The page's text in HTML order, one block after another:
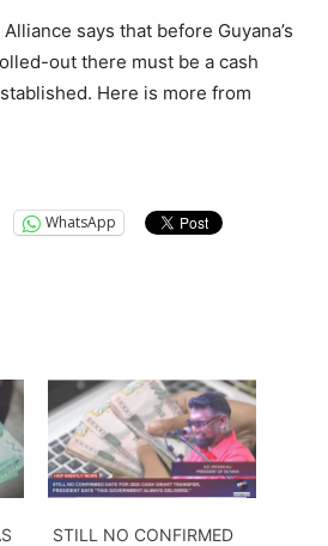
says that before Guyana’s
out there must be a cash
Here is more from
WhatsApp
STILL NO CONFIRMED